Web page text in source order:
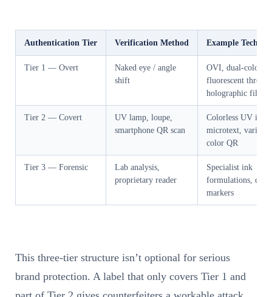
Authentication Tier Verification Method Example
Tier 1 — Overt
Naked eye / angle
shift
OVI, dual-color
fluorescent thread,
holographic film
Tier 2 — Covert
UV lamp, loupe,
smartphone QR scan
Colorless UV ink,
microtext, variable
color QR
Tier 3 — Forensic
Lab analysis,
proprietary reader
Specialist ink
formulations,
markers
This three-tier structure isn’t optional for serious
brand protection. A label that only covers Tier 1 and